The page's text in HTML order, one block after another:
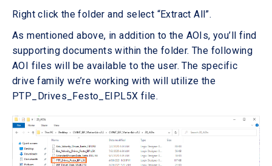
Right click the folder and select “Extract All”.
As mentioned above, in addition to the AOIs, you’ll find
supporting documents within the folder. The following
AOI files will be available to the user. The specific
drive family we’re working with will utilize the
PTP_Drives_Festo_EIP.L5X file.